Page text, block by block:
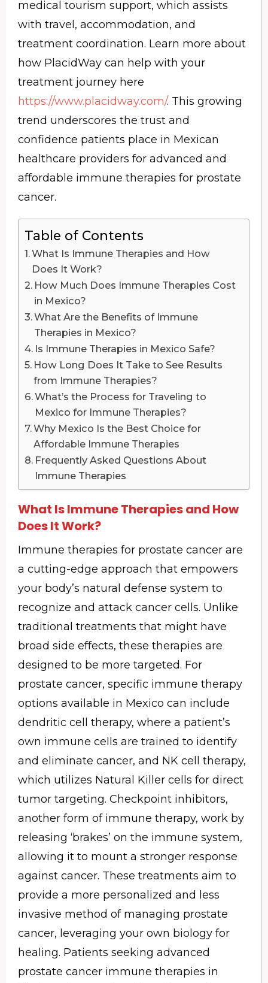
medical tourism support, which assists
with travel, accommodation, and
treatment coordination. Learn more about
how PlacidWay can help with your
treatment journey here
https://www.placidway.com/. This growing
trend underscores the trust and
confidence patients place in Mexican
healthcare providers for advanced and
affordable immune therapies for prostate
cancer.
Table of Contents
What Is Immune Therapies and How
Does It Work?
How Much Does Immune Therapies Cost
in Mexico?
What Are the Benefits of Immune
Therapies in Mexico?
Is Immune Therapies in Mexico Safe?
How Long Does It Take to See Results
from Immune Therapies?
What’s the Process for Traveling to
Mexico for Immune Therapies?
Why Mexico Is the Best Choice for
Affordable Immune Therapies
Frequently Asked Questions About
Immune Therapies
What Is Immune Therapies and How
Does It Work?
Immune therapies for prostate cancer are
a cutting-edge approach that empowers
your body’s natural defense system to
recognize and attack cancer cells. Unlike
traditional treatments that might have
broad side effects, these therapies are
designed to be more targeted. For
prostate cancer, specific immune therapy
options available in Mexico can include
dendritic cell therapy, where a patient’s
own immune cells are trained to identify
and eliminate cancer, and NK cell therapy,
which utilizes Natural Killer cells for direct
tumor targeting. Checkpoint inhibitors,
another form of immune therapy, work by
releasing ‘brakes’ on the immune system,
allowing it to mount a stronger response
against cancer. These treatments aim to
provide a more personalized and less
invasive method of managing prostate
cancer, leveraging your own biology for
healing. Patients seeking advanced
prostate cancer immune therapies in